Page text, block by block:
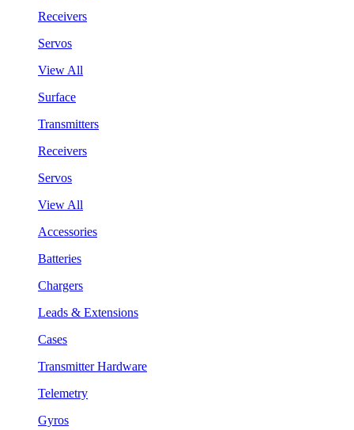
Receivers
Servos
View All
Surface
Transmitters
Receivers
Servos
View All
Accessories
Batteries
Chargers
Leads & Extensions
Cases
Transmitter Hardware
Telemetry
Gyros